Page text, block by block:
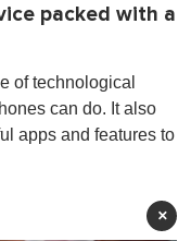
packed with a
of technological
can do. It also
apps and features to
×